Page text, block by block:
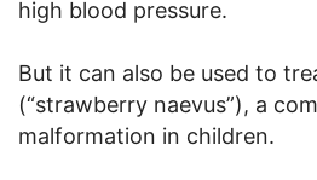
high blood pressure.
But it can also be used to
(“strawberry naevus”), a
malformation in children.